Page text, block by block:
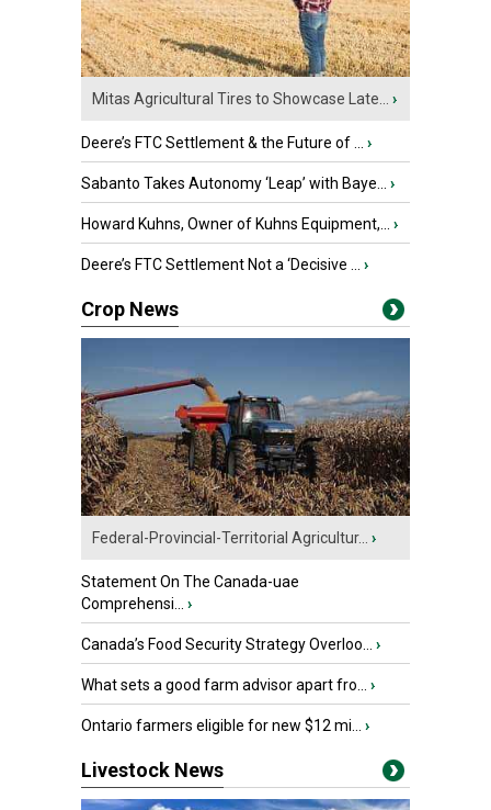
Mitas Agricultural Tires to Showcase Late... ›
Deere’s FTC Settlement & the Future of ... ›
Sabanto Takes Autonomy ‘Leap’ with Baye... ›
Howard Kuhns, Owner of Kuhns Equipment,... ›
Deere’s FTC Settlement Not a ‘Decisive ... ›
Crop News
Federal-Provincial-Territorial Agricultur... ›
Statement On The Canada-uae
Comprehensi... ›
Canada’s Food Security Strategy Overloo... ›
What sets a good farm advisor apart fro... ›
Ontario farmers eligible for new $12 mi... ›
Livestock News